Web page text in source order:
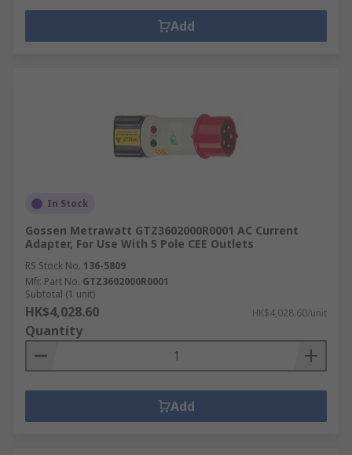
Add
In Stock
Gossen Metrawatt GTZ3602000R0001 AC Current
Adapter, For Use With 5 Pole CEE Outlets
RS Stock No. 136-5809
Mfr. Part No. GTZ3602000R0001
Subtotal (1 unit)
HK$4,028.60 HK$4,028.60/unit
Quantity
Add